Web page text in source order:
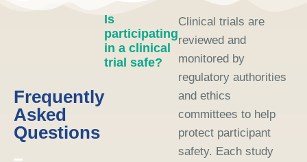
Frequently
Asked
Questions
Is
participating
in a clinical
trial safe?
Clinical trials are
reviewed and
monitored by
regulatory authorities
and ethics
committees to help
protect participant
safety. Each study